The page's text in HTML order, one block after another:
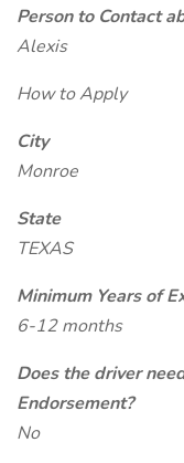
Person to Contact
Alexis
How to Apply
City
Monroe
State
TEXAS
Minimum Years of
6-12 months
Does the driver
Endorsement?
No